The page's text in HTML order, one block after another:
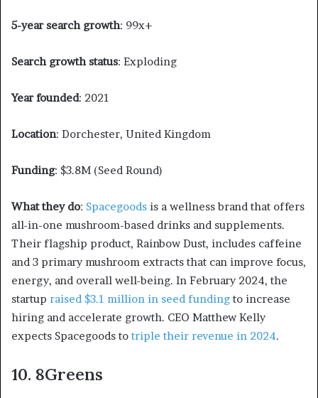
5-year search growth: 99x+
Search growth status: Exploding
Year founded: 2021
Location: Dorchester, United Kingdom
Funding: $3.8M (Seed Round)
What they do: Spacegoods is a wellness brand that offers
all-in-one mushroom-based drinks and supplements.
Their flagship product, Rainbow Dust, includes caffeine
and 3 primary mushroom extracts that can improve focus,
energy, and overall well-being. In February 2024, the
startup raised $3.1 million in seed funding to increase
hiring and accelerate growth. CEO Matthew Kelly
expects Spacegoods to triple their revenue in 2024.
10. 8Greens